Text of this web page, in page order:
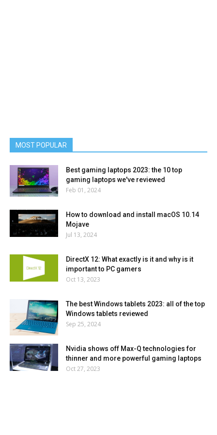
MOST POPULAR
Best gaming laptops 2023: the 10 top
gaming laptops we've reviewed
Feb 01, 2024
How to download and install macOS 10.14
Mojave
Jul 13, 2024
DirectX 12: What exactly is it and why is it
important to PC gamers
Oct 13, 2023
The best Windows tablets 2023: all of the top
Windows tablets reviewed
Sep 25, 2024
Nvidia shows off Max-Q technologies for
thinner and more powerful gaming laptops
Oct 27, 2023